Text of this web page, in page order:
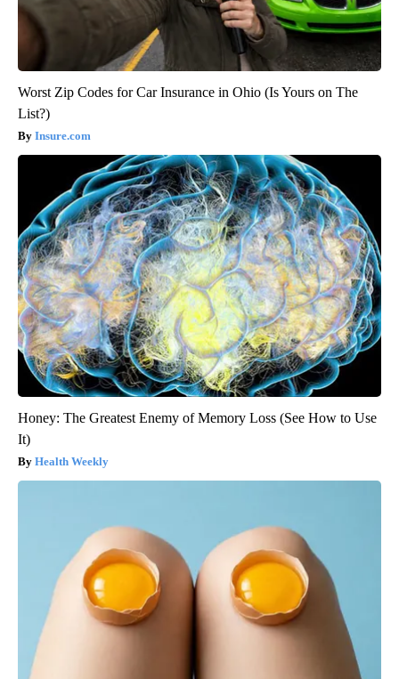
Worst Zip Codes for Car Insurance in Ohio (Is Yours on The
List?)
Insure.com
Honey: The Greatest Enemy of Memory Loss (See How to Use
It)
Health Weekly